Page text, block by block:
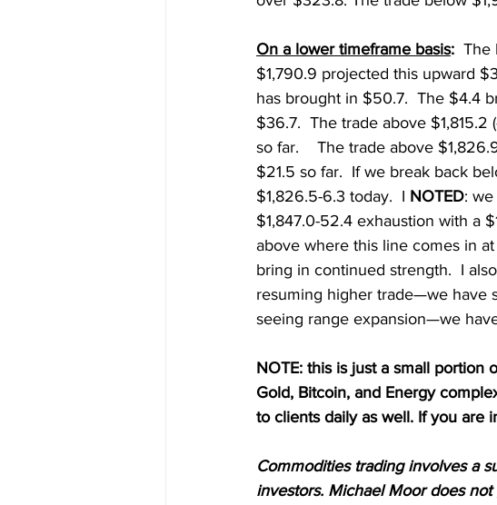
On a lower timeframe basis:
The
$1,790.9 projected this upward
has brought in $50.7.  The $4.4
$36.7.  The trade above
so far.    The trade above
$21.5 so far.  If we break back
$1,826.5-6.3 today.  I NOTED:
$1,847.0-52.4 exhaustion with a
above where this line comes in
bring in continued strength.  I
resuming higher trade—we have
seeing range expansion—we
NOTE: this is just a small
Gold, Bitcoin, and Energy
to clients daily as well. If you are
Commodities trading involves a
investors. Michael Moor does